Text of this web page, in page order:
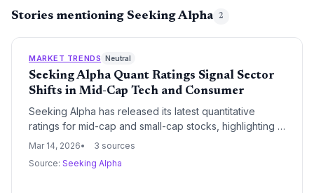
Stories mentioning Seeking Alpha 2
MARKET TRENDS Neutral
Seeking Alpha Quant Ratings Signal Sector
Shifts in Mid-Cap Tech and Consumer
Seeking Alpha has released its latest quantitative
ratings for mid-cap and small-cap stocks, highlighting a
divergence in performance across technology and
assessments provide a critical benchmark for venture
Mar 14, 2026
3 sources
Source: Seeking Alpha